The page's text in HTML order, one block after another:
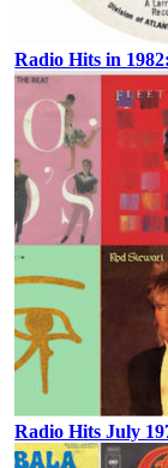
Radio Hits in
Radio Hits July